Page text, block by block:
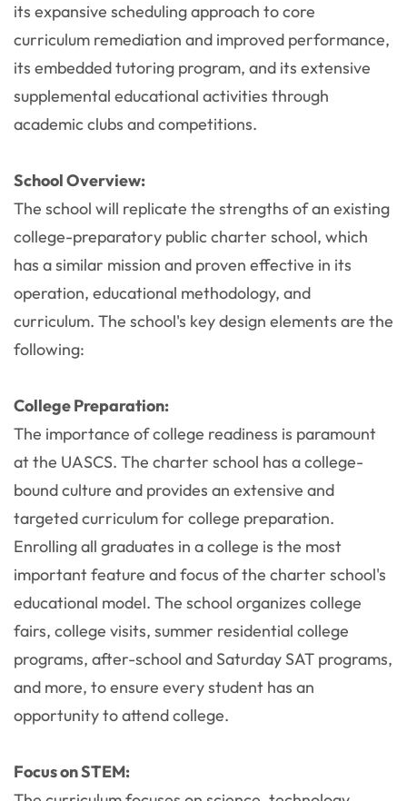
its expansive scheduling approach to core
curriculum remediation and improved performance,
its embedded tutoring program, and its extensive
supplemental educational activities through
academic clubs and competitions.
School Overview:
The school will replicate the strengths of an existing
college-preparatory public charter school, which
has a similar mission and proven effective in its
operation, educational methodology, and
curriculum. The school's key design elements are the
following:
College Preparation:
The importance of college readiness is paramount
at the UASCS. The charter school has a college-
bound culture and provides an extensive and
targeted curriculum for college preparation.
Enrolling all graduates in a college is the most
important feature and focus of the charter school's
educational model. The school organizes college
fairs, college visits, summer residential college
programs, after-school and Saturday SAT programs,
and more, to ensure every student has an
opportunity to attend college.
Focus on STEM: